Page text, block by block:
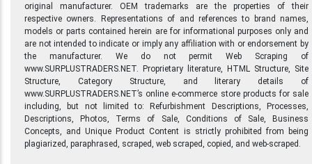
original manufacturer. OEM trademarks are the properties of their
respective owners. Representations of and references to brand names,
models or parts contained herein are for informational purposes only and
are not intended to indicate or imply any affiliation with or endorsement by
the manufacturer. We do not permit Web Scraping of
www.SURPLUSTRADERS.NET. Proprietary literature, HTML Structure, Site
Structure, Category Structure, and literary details of
www.SURPLUSTRADERS.NET’s online e-commerce store products for sale
including, but not limited to: Refurbishment Descriptions, Processes,
Descriptions, Photos, Terms of Sale, Conditions of Sale, Business
Concepts, and Unique Product Content is strictly prohibited from being
plagiarized, paraphrased, scraped, web scraped, copied, and web-scraped.